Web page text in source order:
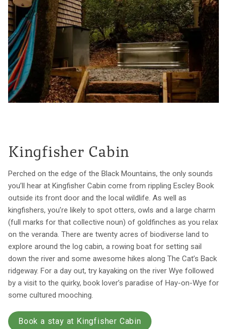
Kingfisher Cabin
Perched on the edge of the Black Mountains, the only sounds
you’ll hear at Kingfisher Cabin come from rippling Escley Book
outside its front door and the local wildlife. As well as
kingfishers, you’re likely to spot otters, owls and a large charm
(full marks for that collective noun) of goldfinches as you relax
on the veranda. There are twenty acres of biodiverse land to
explore around the log cabin, a rowing boat for setting sail
down the river and some awesome hikes along The Cat’s Back
ridgeway. For a day out, try kayaking on the river Wye followed
by a visit to the quirky, book lover’s paradise of Hay-on-Wye for
some cultured mooching.
Book a stay at Kingfisher Cabin